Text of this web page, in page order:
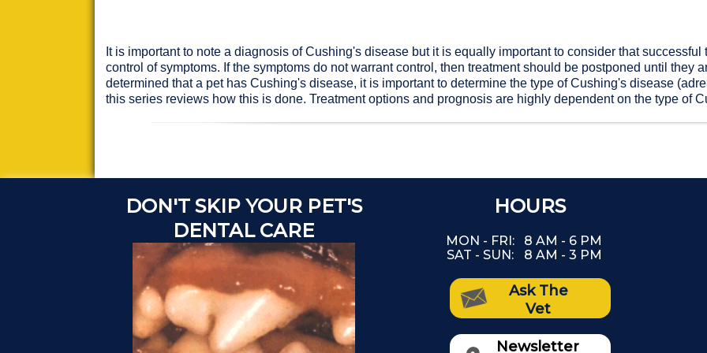
It is important to note a diagnosis of Cushing's disease but it is equally important to consider that
control of symptoms. If the symptoms do not warrant control, then treatment should be postponed until they
determined that a pet has Cushing's disease, it is important to determine the type of Cushing's disease
this series reviews how this is done. Treatment options and prognosis are highly dependent on the type of
DON'T SKIP YOUR PET'S
DENTAL CARE
REFER A FRIEND
Our goal is to provide the highest quality
family.
If we did a good job, we'd love it if you
would recommend us to your friends.
If you do, we'll apply a credit as a token
HOURS
MON - FRI:
8 AM - 6 PM
SAT - SUN:
8 AM - 3 PM
Ask The
Vet
Newsletter